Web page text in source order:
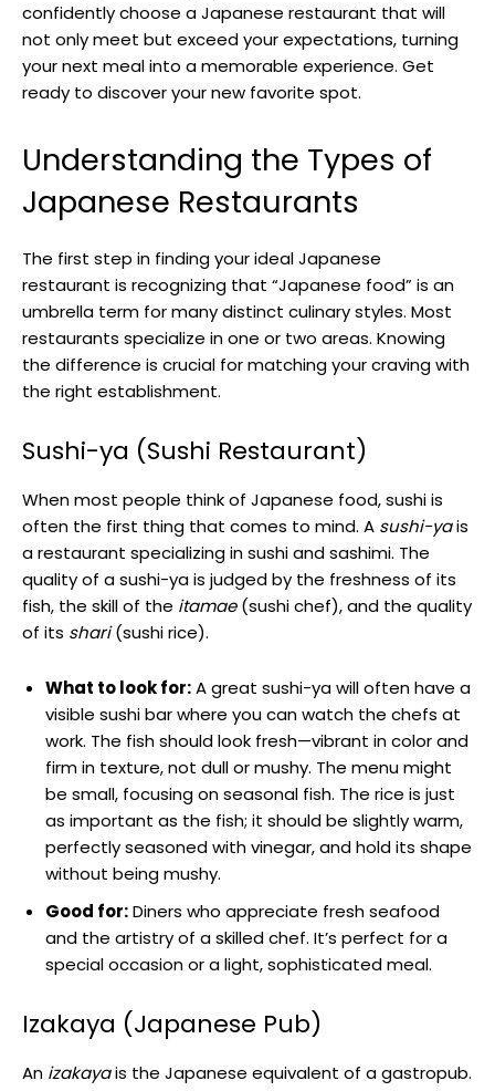
confidently choose a Japanese restaurant that will
not only meet but exceed your expectations, turning
your next meal into a memorable experience. Get
ready to discover your new favorite spot.
Understanding the Types of
Japanese Restaurants
The first step in finding your ideal Japanese
restaurant is recognizing that “Japanese food” is an
umbrella term for many distinct culinary styles. Most
restaurants specialize in one or two areas. Knowing
the difference is crucial for matching your craving with
the right establishment.
Sushi-ya (Sushi Restaurant)
When most people think of Japanese food, sushi is
often the first thing that comes to mind. A sushi-yais
a restaurant specializing in sushi and sashimi. The
quality of a sushi-ya is judged by the freshness of its
fish, the skill of the itamae(sushi chef), and the quality
of its shari(sushi rice).
What to look for:A great sushi-ya will often have a
visible sushi bar where you can watch the chefs at
work. The fish should look fresh—vibrant in color and
firm in texture, not dull or mushy. The menu might
be small, focusing on seasonal fish. The rice is just
as important as the fish; it should be slightly warm,
perfectly seasoned with vinegar, and hold its shape
without being mushy.
Good for:Diners who appreciate fresh seafood
and the artistry of a skilled chef. It’s perfect for a
special occasion or a light, sophisticated meal.
Izakaya (Japanese Pub)
An izakayais the Japanese equivalent of a gastropub.